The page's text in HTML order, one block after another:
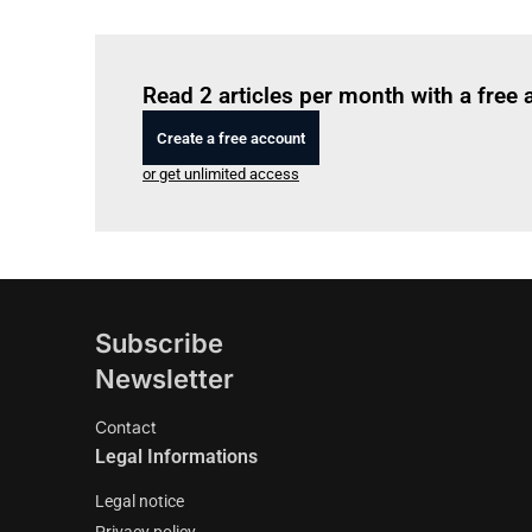
Read 2 articles per month with a free
Create a free account
or get unlimited access
Subscribe
Newsletter
Contact
Legal Informations
Legal notice